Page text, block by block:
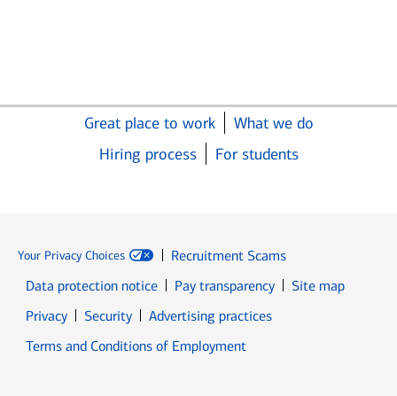
Great place to work
What we do
Hiring process
For students
Your Privacy Choices
Recruitment Scams
Data protection notice
Pay transparency
Site map
PrivacyOpens in new window
SecurityOpens in new window
Advertising practices
Terms and Conditions of Employment